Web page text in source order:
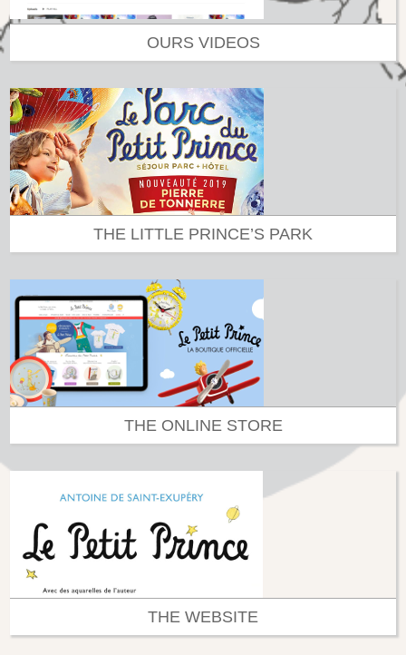
OURS VIDEOS
THE LITTLE PRINCE’S PARK
THE ONLINE STORE
THE WEBSITE